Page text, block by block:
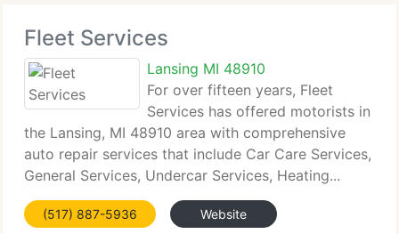
Fleet Services
Lansing MI 48910
For over fifteen years, Fleet
Services has offered motorists in
the Lansing, MI 48910 area with comprehensive
auto repair services that include Car Care Services,
General Services, Undercar Services, Heating...
(517) 887-5936 Website